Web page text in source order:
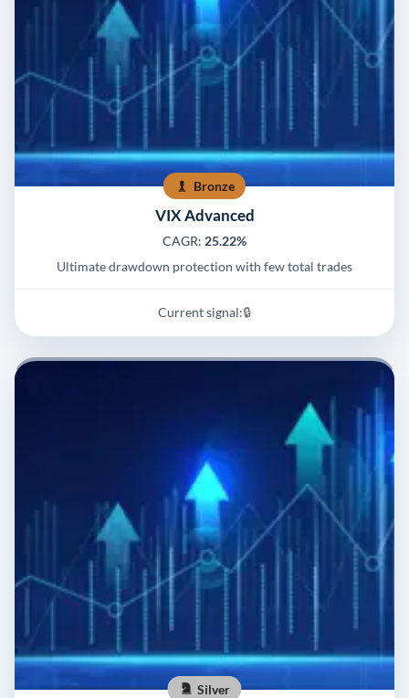
Bronze
VIX Advanced
CAGR: 25.22%
Ultimate drawdown protection with few total trades
Current signal:🔒
Silver